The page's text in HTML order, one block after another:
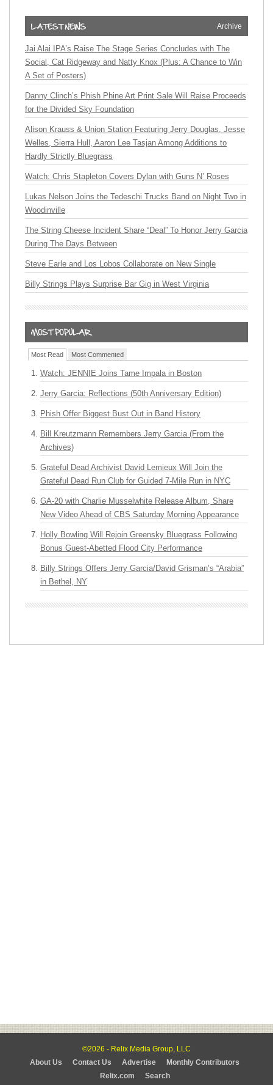
Archive
Jai Alai IPA’s Raise The Stage Series Concludes with The
Social, Cat Ridgeway and Natty Knox (Plus: A Chance to Win
A Set of Posters)
Danny Clinch’s Phish Phine Art Print Sale Will Raise Proceeds
for the Divided Sky Foundation
Alison Krauss & Union Station Featuring Jerry Douglas, Jesse
Welles, Sierra Hull, Aaron Lee Tasjan Among Additions to
Hardly Strictly Bluegrass
Watch: Chris Stapleton Covers Dylan with Guns N’ Roses
Lukas Nelson Joins the Tedeschi Trucks Band on Night Two in
Woodinville
The String Cheese Incident Share “Deal” To Honor Jerry Garcia
During The Days Between
Steve Earle and Los Lobos Collaborate on New Single
Billy Strings Plays Surprise Bar Gig in West Virginia
Most Read Most Commented
Watch: JENNIE Joins Tame Impala in Boston
Jerry Garcia: Reflections (50th Anniversary Edition)
Phish Offer Biggest Bust Out in Band History
Bill Kreutzmann Remembers Jerry Garcia (From the
Archives)
Grateful Dead Archivist David Lemieux Will Join the
Grateful Dead Run Club for Guided 7-Mile Run in NYC
GA-20 with Charlie Musselwhite Release Album, Share
New Video Ahead of CBS Saturday Morning Appearance
Holly Bowling Will Rejoin Greensky Bluegrass Following
Bonus Guest-Abetted Flood City Performance
Billy Strings Offers Jerry Garcia/David Grisman’s “Arabia”
in Bethel, NY
©2026 - Relix Media Group, LLC
About Us
Contact Us Advertise
Monthly Contributors
Relix.com
Search